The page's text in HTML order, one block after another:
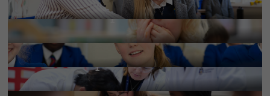
More Information
More Information
Policies & inspections
More Information
School Handbooks
More Information
Services & provisions
Work with us